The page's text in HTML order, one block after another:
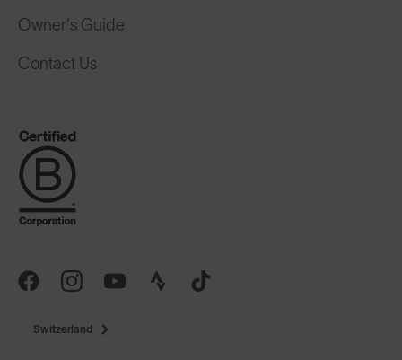
Owner's Guide
Contact Us
Switzerland